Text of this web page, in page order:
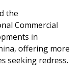
the
Commercial
in
offering more
seeking redress.